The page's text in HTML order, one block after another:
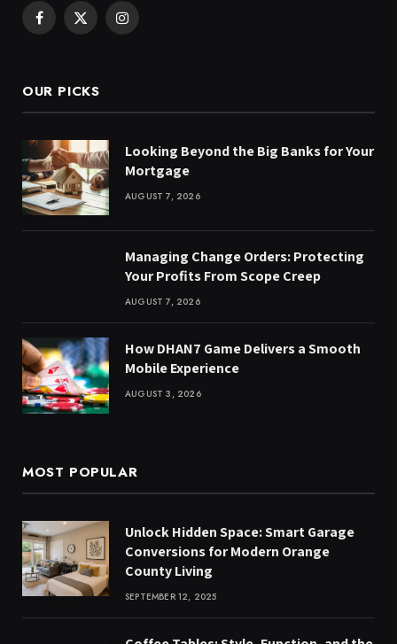
Facebook
X
Instagram
OUR PICKS
Looking Beyond the Big Banks for Your
Mortgage
AUGUST 7, 2026
Managing Change Orders: Protecting
Your Profits From Scope Creep
AUGUST 7, 2026
How DHAN7 Game Delivers a Smooth
Mobile Experience
AUGUST 3, 2026
MOST POPULAR
Unlock Hidden Space: Smart Garage
Conversions for Modern Orange
County Living
SEPTEMBER 12, 2025